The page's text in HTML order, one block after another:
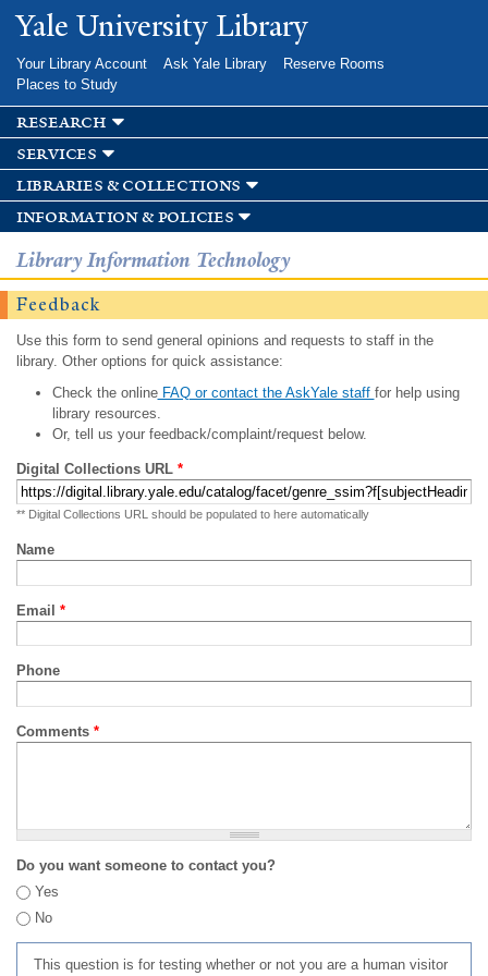
Skip to
main
Yale University Library
Your Library Account Ask Yale Library
Reserve Rooms
Places to Study
research
services
libraries & collections
information & policies
Library Information Technology
Feedback
Use this form to send general opinions and requests to staff in the
library. Other options for quick assistance:
Check the onlineFAQ or contact the AskYale staff for help using
library resources.
Or, tell us your feedback/complaint/request below.
Digital Collections URL *
** Digital Collections URL should be populated to here automatically
Name
Email *
Phone
Comments *
Do you want someone to contact you?
Yes
No
This question is for testing whether or not you are a human visitor